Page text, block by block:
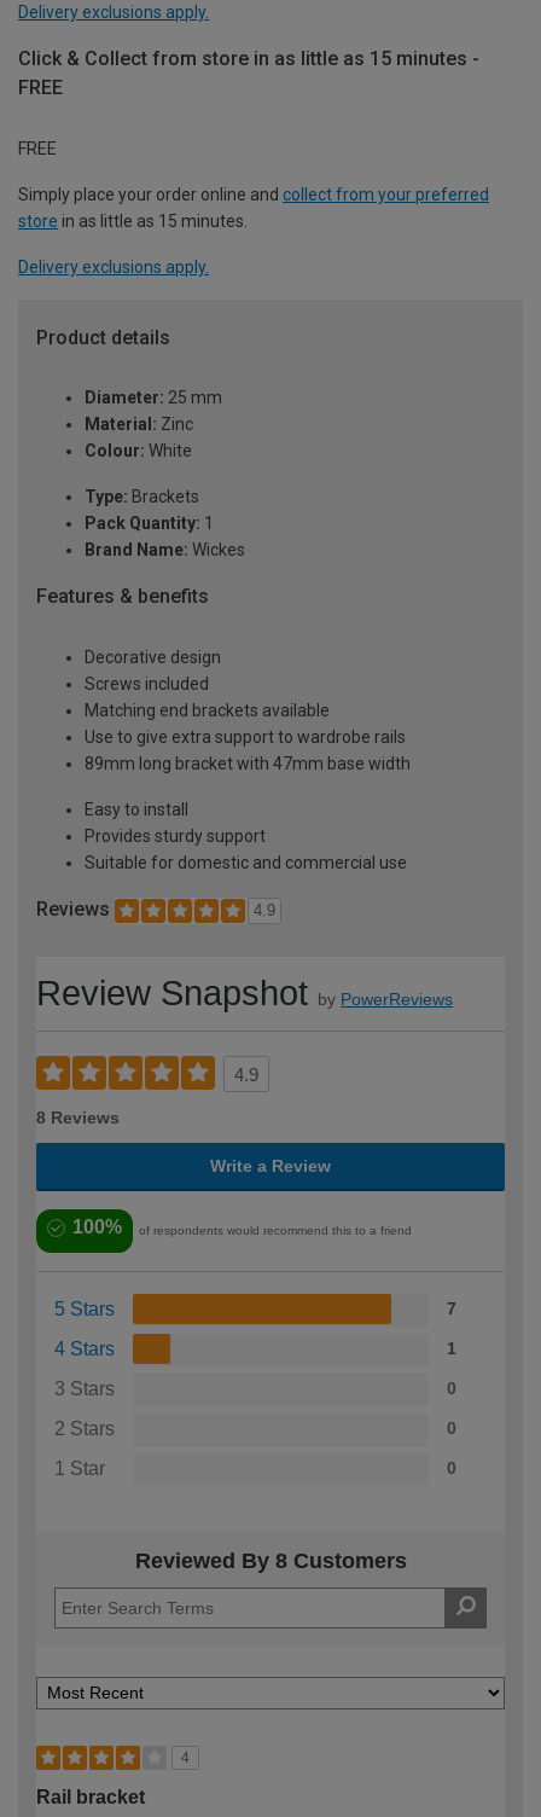
Delivery exclusions apply.
Click & Collect from store in as little as 15 minutes -
FREE
FREE
Simply place your order online and collect from your preferred
store in as little as 15 minutes.
Delivery exclusions apply.
Product details
Diameter: 25 mm
Material: Zinc
Colour: White
Type: Brackets
Pack Quantity: 1
Brand Name: Wickes
Features & benefits
Decorative design
Screws included
Matching end brackets available
Use to give extra support to wardrobe rails
89mm long bracket with 47mm base width
Easy to install
Provides sturdy support
Suitable for domestic and commercial use
Reviews 4.9
Review Snapshot by PowerReviews
4.9
8 Reviews
Write a Review
100% of respondents would recommend this to a friend
5 Stars 7
4 Stars 1
3 Stars 0
2 Stars 0
1 Star 0
Reviewed By 8 Customers
4
Rail bracket